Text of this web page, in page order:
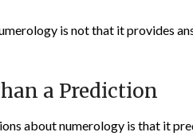
is not that it provides
a Prediction
about numerology is that it